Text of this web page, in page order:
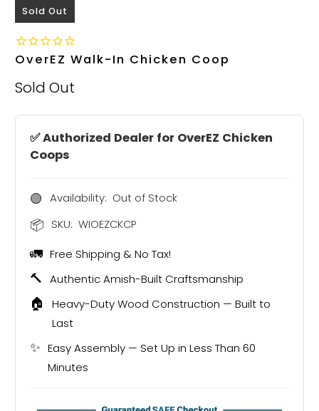
Sold Out
OverEZ Walk-In Chicken Coop
Sold Out
✅ Authorized Dealer for OverEZ Chicken
Coops
🟢 Availability: Out of Stock
📦 SKU: WIOEZCKCP
🚛 Free Shipping & No Tax!
🔨 Authentic Amish-Built Craftsmanship
🏠
Heavy-Duty Wood Construction — Built to
Last
✨ Easy Assembly — Set Up in Less Than 60
Minutes